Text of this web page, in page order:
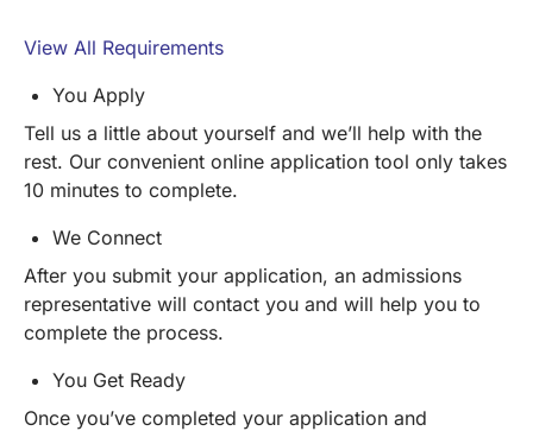
View All Requirements
You Apply
Tell us a little about yourself and we’ll help with the
rest. Our convenient online application tool only takes
10 minutes to complete.
We Connect
After you submit your application, an admissions
representative will contact you and will help you to
complete the process.
You Get Ready
Once you’ve completed your application and